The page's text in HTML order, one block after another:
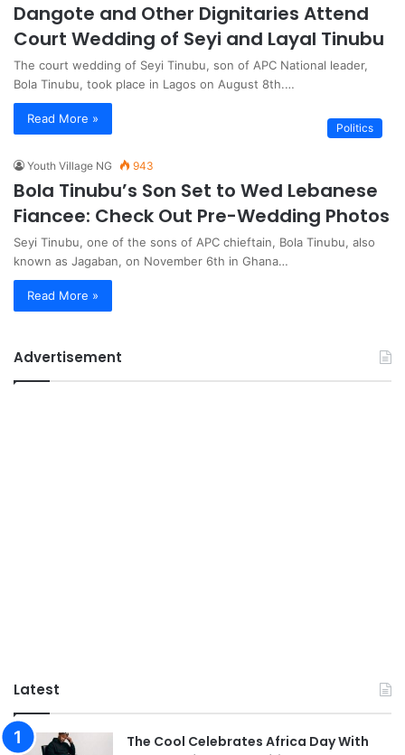
Dangote and Other Dignitaries Attend
Court Wedding of Seyi and Layal Tinubu
The court wedding of Seyi Tinubu, son of APC National leader,
Bola Tinubu, took place in Lagos on August 8th.…
Read More »
Politics
Youth Village NG 943
Bola Tinubu’s Son Set to Wed Lebanese
Fiancee: Check Out Pre-Wedding Photos
Seyi Tinubu, one of the sons of APC chieftain, Bola Tinubu, also
known as Jagaban, on November 6th in Ghana…
Read More »
Advertisement
Latest
The Cool Celebrates Africa Day With